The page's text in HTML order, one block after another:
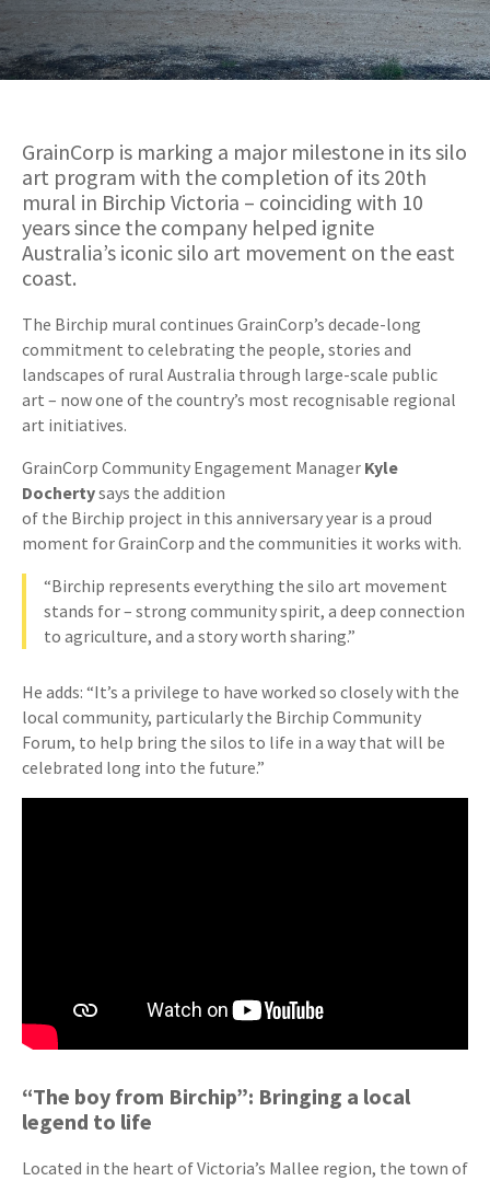
GrainCorp is marking a major milestone in its silo
art program with the completion of its 20th
mural in Birchip Victoria – coinciding with 10
years since the company helped ignite
Australia’s iconic silo art movement on the east
coast.
The Birchip mural continues GrainCorp’s decade-long
commitment to celebrating the people, stories and
landscapes of rural Australia through large-scale public
art – now one of the country’s most recognisable regional
art initiatives.
GrainCorp Community Engagement Manager Kyle
Dochertysays the addition
of the Birchip project in this anniversary year is a proud
moment for GrainCorp and the communities it works with.
“Birchip represents everything the silo art movement
stands for – strong community spirit, a deep connection
to agriculture, and a story worth sharing.”
He adds: “It’s a privilege to have worked so closely with the
local community, particularly the Birchip Community
Forum, to help bring the silos to life in a way that will be
celebrated long into the future.”
“The boy from Birchip”: Bringing a local
legend to life
Located in the heart of Victoria’s Mallee region, the town of